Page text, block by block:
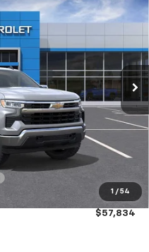
1 / 54
Model:CK10543
Ext. Int.
EVERYONE BUYS FOR
$61,795
+$3,199
-$4,250
-$1,750
+$490
$57,834